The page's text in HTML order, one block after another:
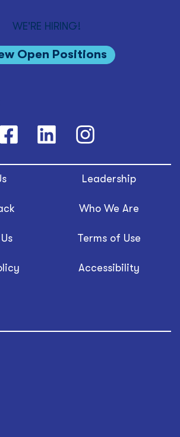
WE'RE HIRING!
Open Positions
Leadership
Who We Are
Terms of Use
Accessibility